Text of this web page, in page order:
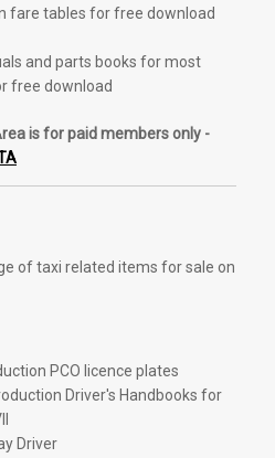
fare tables for free download
and parts books for most
free download
is for paid members only -
of taxi related items for sale on
PCO licence plates
Driver's Handbooks for
Driver